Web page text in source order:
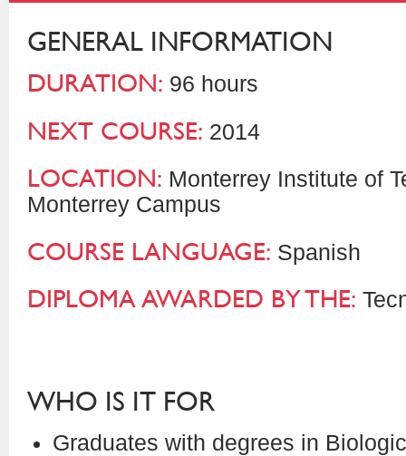
GENERAL INFORMATION
DURATION: 96 hours
NEXT COURSE: 2014
LOCATION: Monterrey Institute of
Monterrey Campus
COURSE LANGUAGE: Spanish
DIPLOMA AWARDED BY THE:
WHO IS IT FOR
Graduates with degrees in